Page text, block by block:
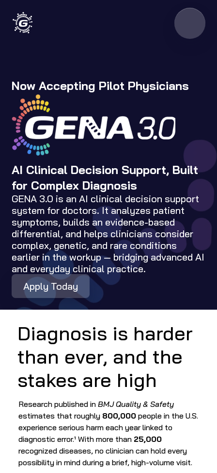
Now Accepting Pilot Physicians
AI Clinical Decision Support, Built
for Complex Diagnosis
GENA 3.0 is an AI clinical decision support
system for doctors. It analyzes patient
symptoms, builds an evidence-based
differential, and helps clinicians consider
complex, genetic, and rare conditions
earlier in the workup — bridging advanced AI
and everyday clinical practice.
Apply Today
Diagnosis is harder
than ever, and the
stakes are high
Research published in BMJ Quality & Safety
estimates that roughly 800,000 people in the U.S.
experience serious harm each year linked to
diagnostic error.¹ With more than 25,000
recognized diseases, no clinician can hold every
possibility in mind during a brief, high-volume visit.